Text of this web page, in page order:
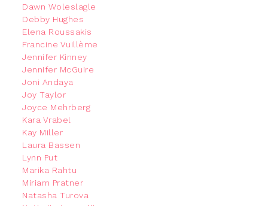
Dawn Woleslagle
Debby Hughes
Elena Roussakis
Francine Vuillème
Jennifer Kinney
Jennifer McGuire
Joni Andaya
Joy Taylor
Joyce Mehrberg
Kara Vrabel
Kay Miller
Laura Bassen
Lynn Put
Marika Rahtu
Miriam Pratner
Natasha Turova